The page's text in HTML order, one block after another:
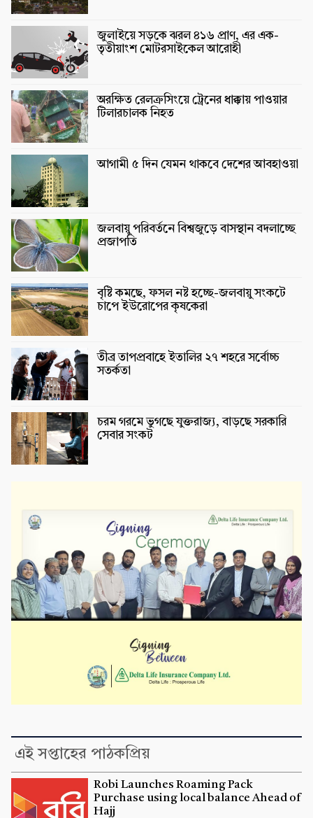
জুলাইয়ে সড়কে ঝরল ৪১৬ প্রাণ, এর এক-
তৃতীয়াংশ মোটরসাইকেল আরোহী
অরক্ষিত রেলক্রসিংয়ে ট্রেনের ধাক্কায় পাওয়ার
টিলারচালক নিহত
আগামী ৫ দিন যেমন থাকবে দেশের আবহাওয়া
জলবায়ু পরিবর্তনে বিশ্বজুড়ে বাসস্থান বদলাচ্ছে
প্রজাপতি
বৃষ্টি কমছে, ফসল নষ্ট হচ্ছে-জলবায়ু সংকটে
চাপে ইউরোপের কৃষকেরা
তীব্র তাপপ্রবাহে ইতালির ২৭ শহরে সর্বোচ্চ
সতর্কতা
চরম গরমে ভুগছে যুক্তরাজ্য, বাড়ছে সরকারি
সেবার সংকট
এই সপ্তাহের পাঠকপ্রিয়
Robi Launches Roaming Pack
Purchase using local balance Ahead of
Hajj